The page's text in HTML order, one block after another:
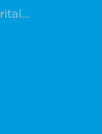
Weddings & Premarital Counseling